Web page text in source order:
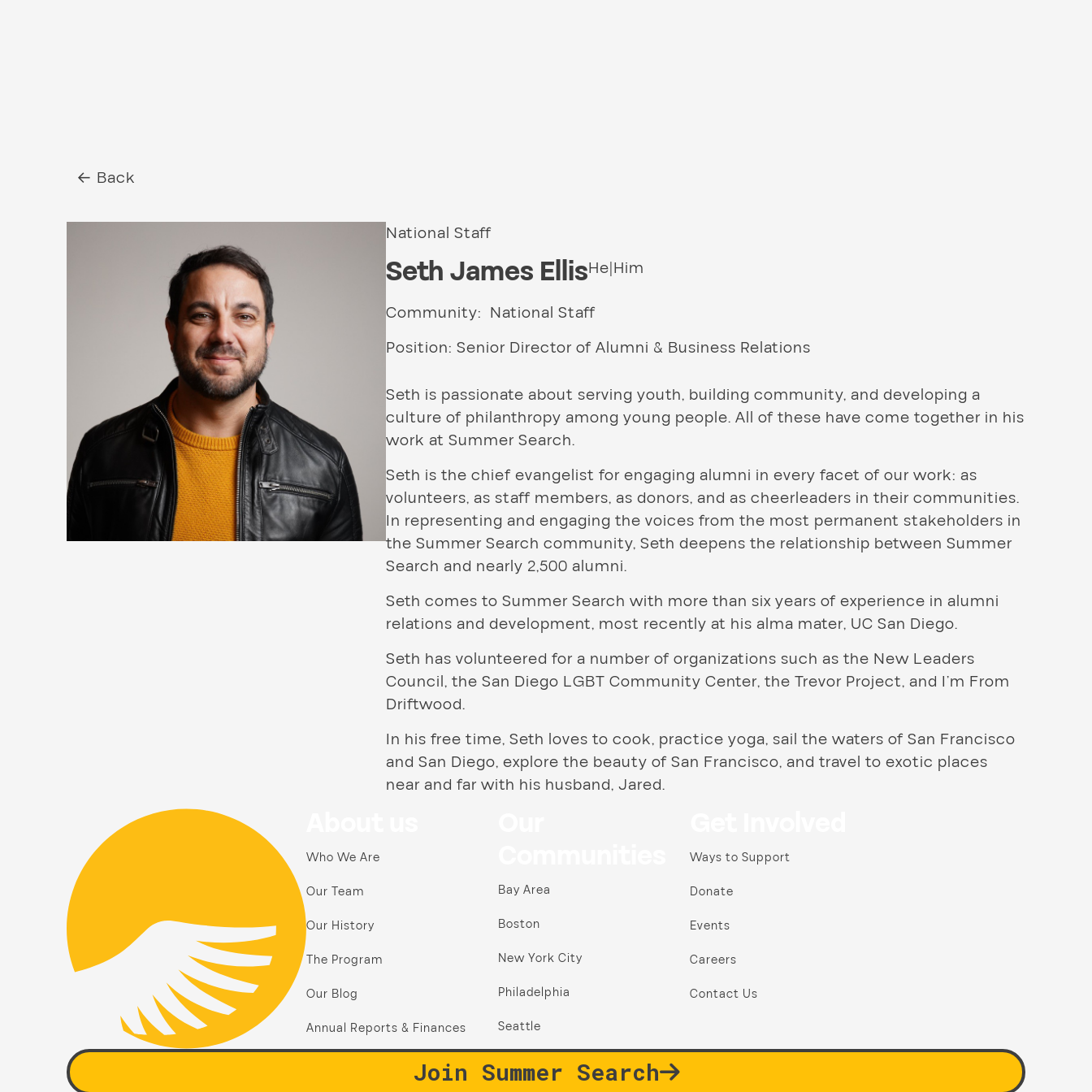
← Back
National Staff
Seth James EllisHe|Him
Community: National Staff
Position: Senior Director of Alumni & Business Relations
Seth is passionate about serving youth, building community, and developing a
culture of philanthropy among young people. All of these have come together in his
work at Summer Search.
Seth is the chief evangelist for engaging alumni in every facet of our work: as
volunteers, as staff members, as donors, and as cheerleaders in their communities.
In representing and engaging the voices from the most permanent stakeholders in
the Summer Search community, Seth deepens the relationship between Summer
Search and nearly 2,500 alumni.
Seth comes to Summer Search with more than six years of experience in alumni
relations and development, most recently at his alma mater, UC San Diego.
Seth has volunteered for a number of organizations such as the New Leaders
Council, the San Diego LGBT Community Center, the Trevor Project, and I’m From
Driftwood.
In his free time, Seth loves to cook, practice yoga, sail the waters of San Francisco
and San Diego, explore the beauty of San Francisco, and travel to exotic places
near and far with his husband, Jared.
Who We Are
Our Team
Our History
The Program
Our Blog
Annual Reports & Finances
Bay Area
Boston
New York City
Philadelphia
Seattle
Ways to Support
Donate
Events
Careers
Contact Us
Join Summer Search